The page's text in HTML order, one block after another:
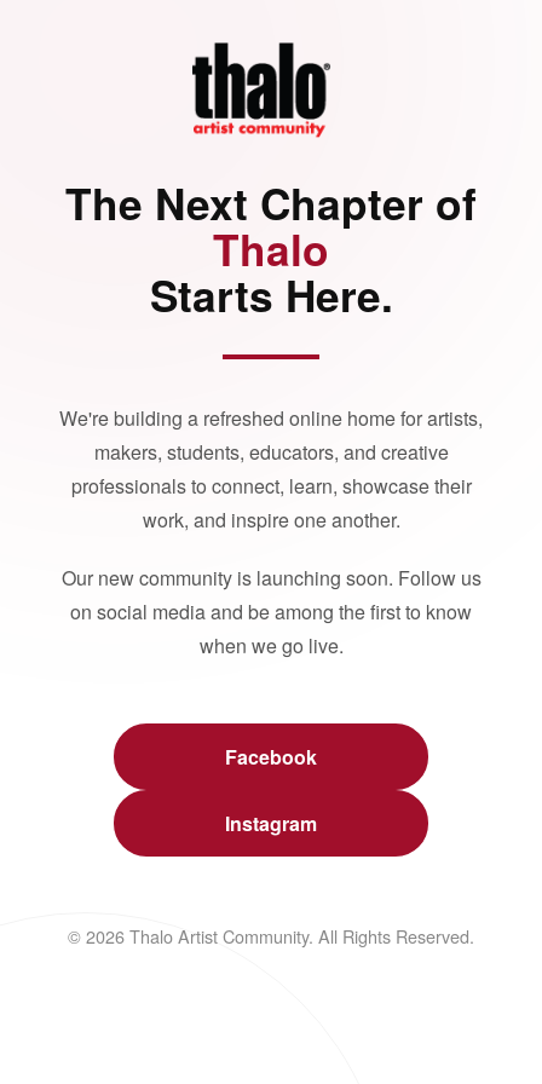
The Next Chapter of
Thalo
Starts Here.
We're building a refreshed online home for artists,
makers, students, educators, and creative
professionals to connect, learn, showcase their
work, and inspire one another.
Our new community is launching soon. Follow us
on social media and be among the first to know
when we go live.
Facebook
Instagram
© 2026 Thalo Artist Community. All Rights Reserved.